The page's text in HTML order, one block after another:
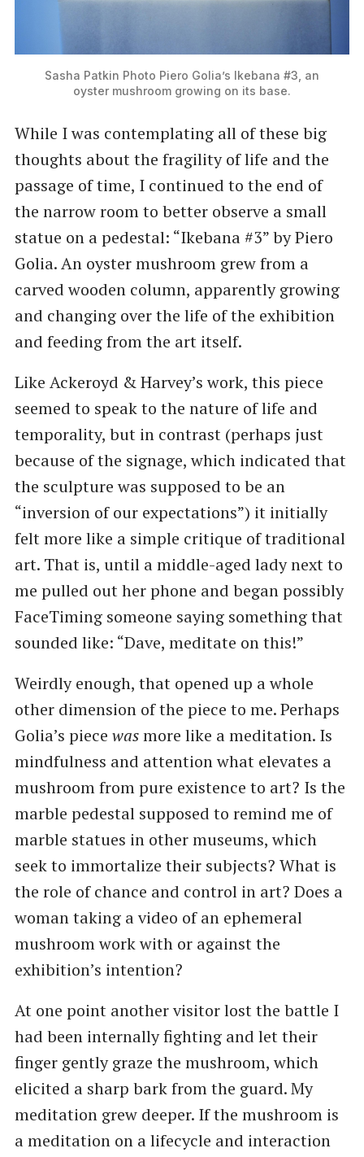
Sasha Patkin Photo Piero Golia’s Ikebana #3, an
oyster mushroom growing on its base.
While I was contemplating all of these big
thoughts about the fragility of life and the
passage of time, I continued to the end of
the narrow room to better observe a small
statue on a pedestal: ​“Ikebana #3” by Piero
Golia. An oyster mushroom grew from a
carved wooden column, apparently growing
and changing over the life of the exhibition
and feeding from the art itself.
Like Ackeroyd & Harvey’s work, this piece
seemed to speak to the nature of life and
temporality, but in contrast (perhaps just
because of the signage, which indicated that
the sculpture was supposed to be an ​
“inversion of our expectations”) it initially
felt more like a simple critique of traditional
art. That is, until a middle-aged lady next to
me pulled out her phone and began possibly
FaceTiming someone saying something that
sounded like: ​“Dave, meditate on this!”
Weirdly enough, that opened up a whole
other dimension of the piece to me. Perhaps
Golia’s piece wasmore like a meditation. Is
mindfulness and attention what elevates a
mushroom from pure existence to art? Is the
marble pedestal supposed to remind me of
marble statues in other museums, which
seek to immortalize their subjects? What is
the role of chance and control in art? Does a
woman taking a video of an ephemeral
mushroom work with or against the
exhibition’s intention?
At one point another visitor lost the battle I
had been internally fighting and let their
finger gently graze the mushroom, which
elicited a sharp bark from the guard. My
meditation grew deeper. If the mushroom is
a meditation on a lifecycle and interaction